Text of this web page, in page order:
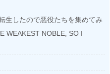
生したので悪役たちを集めてみ
WEAKEST NOBLE, SO I